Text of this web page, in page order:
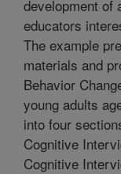
development of
educators
The example
materials and
Behavior
young adults
into four
Cognitive
Cognitive